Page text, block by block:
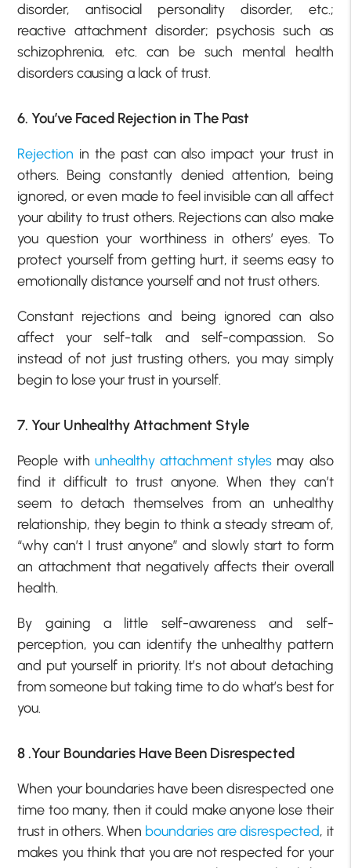
disorder, antisocial personality disorder, etc.;
reactive attachment disorder; psychosis such as
schizophrenia, etc. can be such mental health
disorders causing a lack of trust.
6. You’ve Faced Rejection in The Past
Rejection in the past can also impact your trust in
others. Being constantly denied attention, being
ignored, or even made to feel invisible can all affect
your ability to trust others. Rejections can also make
you question your worthiness in others’ eyes. To
protect yourself from getting hurt, it seems easy to
emotionally distance yourself and not trust others.
Constant rejections and being ignored can also
affect your self-talk and self-compassion. So
instead of not just trusting others, you may simply
begin to lose your trust in yourself.
7. Your Unhealthy Attachment Style
People with unhealthy attachment styles may also
find it difficult to trust anyone. When they can’t
seem to detach themselves from an unhealthy
relationship, they begin to think a steady stream of,
“why can’t I trust anyone” and slowly start to form
an attachment that negatively affects their overall
health.
By gaining a little self-awareness and self-
perception, you can identify the unhealthy pattern
and put yourself in priority. It’s not about detaching
from someone but taking time to do what’s best for
you.
8 .Your Boundaries Have Been Disrespected
When your boundaries have been disrespected one
time too many, then it could make anyone lose their
trust in others. When boundaries are disrespected, it
makes you think that you are not respected for your